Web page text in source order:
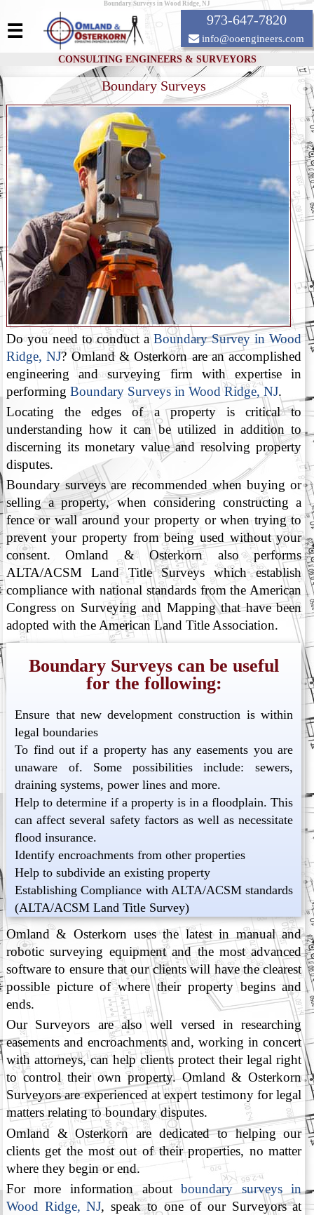
Boundary Surveys in Wood Ridge, NJ
CONSULTING ENGINEERS & SURVEYORS
973-647-7820
info@ooengineers.com
☰
Boundary Surveys
Do you need to conduct aBoundary Survey in Wood
Ridge, NJ? Omland & Osterkorn are an accomplished
engineering and surveying firm with expertise in
performing Boundary Surveys in Wood Ridge, NJ.
Locating the edges of a property is critical to
understanding how it can be utilized in addition to
discerning its monetary value and resolving property
disputes.
Boundary surveys are recommended when buying or
selling a property, when considering constructing a
fence or wall around your property or when trying to
prevent your property from being used without your
consent. Omland & Osterkorn also performs
ALTA/ACSM Land Title Surveys which establish
compliance with national standards from the American
Congress on Surveying and Mapping that have been
adopted with the American Land Title Association.
Boundary Surveys can be useful
for the following:
Ensure that new development construction is within
legal boundaries
To find out if a property has any easements you are
unaware of. Some possibilities include: sewers,
draining systems, power lines and more.
Help to determine if a property is in a floodplain. This
can affect several safety factors as well as necessitate
flood insurance.
Identify encroachments from other properties
Help to subdivide an existing property
Establishing Compliance with ALTA/ACSM standards
(ALTA/ACSM Land Title Survey)
Omland & Osterkorn uses the latest in manual and
robotic surveying equipment and the most advanced
software to ensure that our clients will have the clearest
possible picture of where their property begins and
ends.
Our Surveyors are also well versed in researching
easements and encroachments and, working in concert
with attorneys, can help clients protect their legal right
to control their own property. Omland & Osterkorn
Surveyors are experienced at expert testimony for legal
matters relating to boundary disputes.
Omland & Osterkorn are dedicated to helping our
clients get the most out of their properties, no matter
where they begin or end.
For more information aboutboundary surveys in
Wood Ridge, NJ, speak to one of our Surveyors at